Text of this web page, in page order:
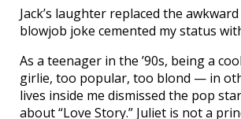
Jack’s laughter replaced the
blowjob joke cemented my status
As a teenager in the ’90s, being a
girlie, too popular, too blond — in
lives inside me dismissed the pop
about “Love Story.” Juliet is not a